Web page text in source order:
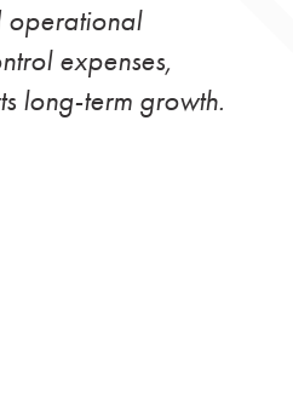
operational
expenses,
long-term growth.